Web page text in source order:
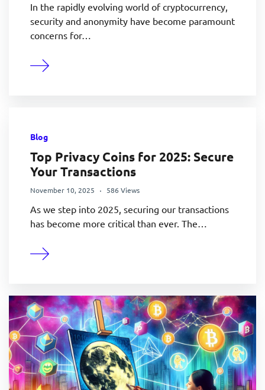
In the rapidly evolving world of cryptocurrency,
security and anonymity have become paramount
concerns for…
Blog
Top Privacy Coins for 2025: Secure
Your Transactions
November 10, 2025 586 Views
As we step into 2025, securing our transactions
has become more critical than ever. The…